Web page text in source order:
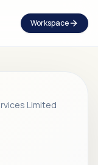
Workspace
Limited